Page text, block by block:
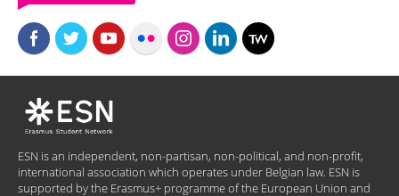
ESN is an independent, non-partisan, non-political, and non-profit,
international association which operates under Belgian law. ESN is
supported by the Erasmus+ programme of the European Union and